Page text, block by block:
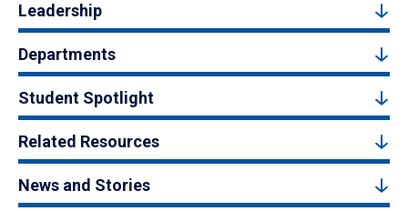
Leadership
Departments
Student Spotlight
Related Resources
News and Stories